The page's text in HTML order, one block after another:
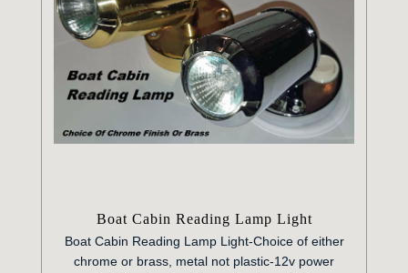
Boat Cabin Reading Lamp Light
Boat Cabin Reading Lamp Light-Choice of either
chrome or brass, metal not plastic-12v power